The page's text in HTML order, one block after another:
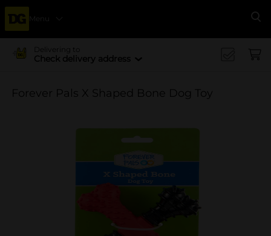
Menu
Delivering to
Check delivery address
Forever Pals X Shaped Bone Dog Toy